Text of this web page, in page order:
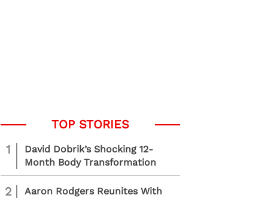
1
David Dobrik’s Shocking 12-
Month Body Transformation
2
Aaron Rodgers Reunites With